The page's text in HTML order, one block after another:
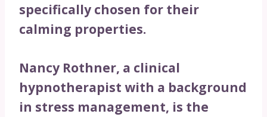
specifically chosen for their
calming properties.
Nancy Rothner, a clinical
hypnotherapist with a background
in stress management, is the